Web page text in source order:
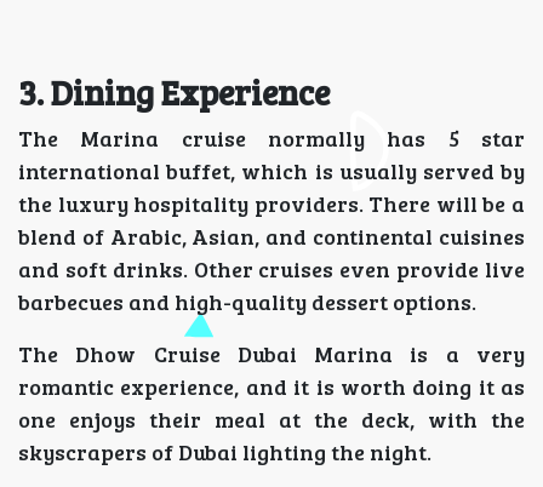
3. Dining Experience
The Marina cruise normally has 5 star
international buffet, which is usually served by
the luxury hospitality providers. There will be a
blend of Arabic, Asian, and continental cuisines
and soft drinks. Other cruises even provide live
barbecues and high-quality dessert options.
The Dhow Cruise Dubai Marina is a very
romantic experience, and it is worth doing it as
one enjoys their meal at the deck, with the
skyscrapers of Dubai lighting the night.